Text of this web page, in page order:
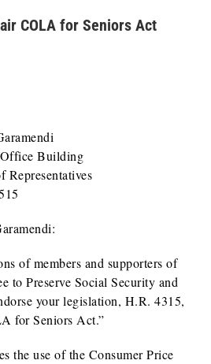
COLA for Seniors Act
Building
Representatives
of members and supporters of
to Preserve Social Security and
your legislation, H.R. 4315,
for Seniors Act.”
the use of the Consumer Price